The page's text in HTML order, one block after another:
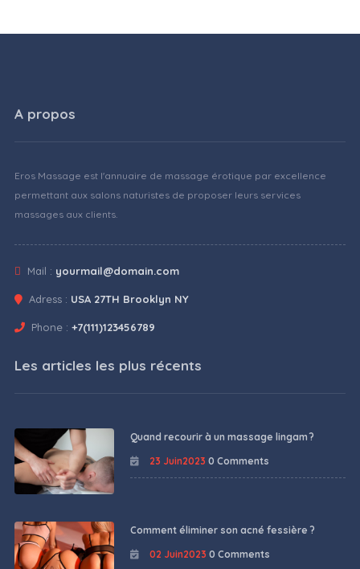
A propos
Eros Massage est l'annuaire de massage érotique par excellence
permettant aux salons naturistes de proposer leurs services
massages aux clients.
Mail : yourmail@domain.com
Adress : USA 27TH Brooklyn NY
Phone : +7(111)123456789
Les articles les plus récents
Quand recourir à un massage lingam ?
23 Juin2023 0 Comments
Comment éliminer son acné fessière ?
02 Juin2023 0 Comments